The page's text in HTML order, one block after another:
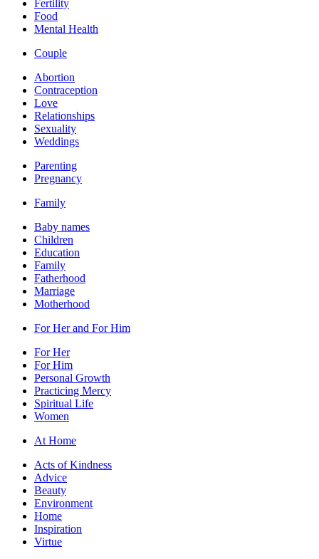
Fertility
Food
Mental Health
Couple
Abortion
Contraception
Love
Relationships
Sexuality
Weddings
Parenting
Pregnancy
Family
Baby names
Children
Education
Family
Fatherhood
Marriage
Motherhood
For Her and For Him
For Her
For Him
Personal Growth
Practicing Mercy
Spiritual Life
Women
At Home
Acts of Kindness
Advice
Beauty
Environment
Home
Inspiration
Virtue